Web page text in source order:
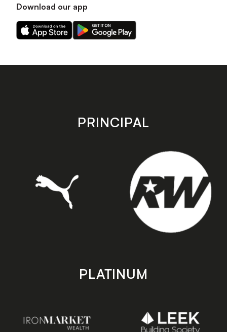
Download our app
Download
our
on
Download
our
on
store
PRINCIPAL
PLATINUM